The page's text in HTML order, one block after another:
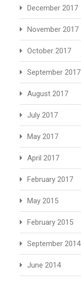
December 2017
November 2017
October 2017
September 2017
August 2017
July 2017
May 2017
April 2017
February 2017
May 2015
February 2015
September 2014
June 2014